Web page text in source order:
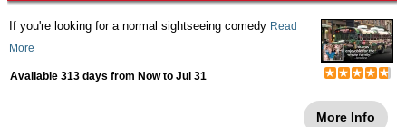
If you're looking for a normal sightseeing comedy Read
More
Available 313 days from Nowto Jul 31
More Info